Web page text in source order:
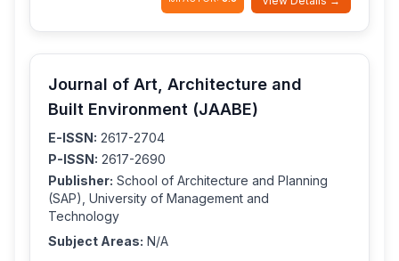
Journal of Art, Architecture and
Built Environment (JAABE)
E-ISSN: 2617-2704
P-ISSN: 2617-2690
Publisher: School of Architecture and Planning
(SAP), University of Management and
Technology
Subject Areas: N/A